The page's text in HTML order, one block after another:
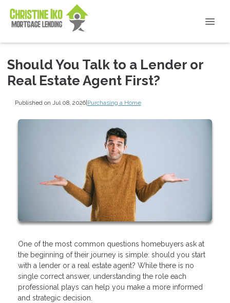
Should You Talk to a Lender or
Real Estate Agent First?
Published on Jul 08, 2026|Purchasing a Home
One of the most common questions homebuyers ask at
the beginning of their journey is simple: should you start
with a lender or a real estate agent? While there is no
single correct answer, understanding the role each
professional plays can help you make a more informed
and strategic decision.